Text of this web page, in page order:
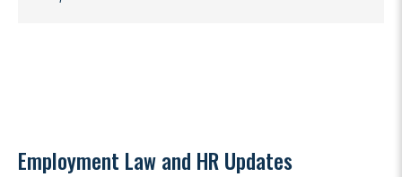
Employment Law and HR Updates